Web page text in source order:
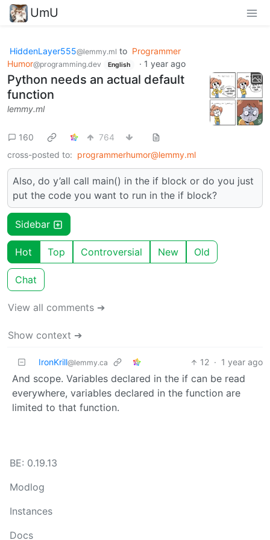
UmU
HiddenLayer555@lemmy.ml to Programmer
Humor@programming.dev English · 1 year ago
Python needs an actual default
function
lemmy.ml
160
764
cross-posted to: programmerhumor@lemmy.ml
Also, do y’all call main() in the if block or do you just
put the code you want to run in the if block?
Sidebar
Hot Top Controversial New Old
Chat
View all comments ➔
Show context ➔
IronKrill@lemmy.ca 12 · 1 year ago
And scope. Variables declared in the if can be read
everywhere, variables declared in the function are
limited to that function.
BE: 0.19.13
Modlog
Instances
Docs